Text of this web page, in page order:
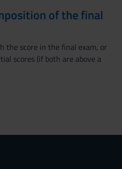
of the final
the score in the final exam, or
scores (if both are above a